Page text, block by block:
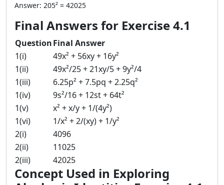
Answer: 205² = 42025
Final Answers for Exercise 4.1
QuestionFinal Answer
1(i)
49x² + 56xy + 16y²
1(ii)
49x²/25 + 21xy/5 + 9y²/4
1(iii)
6.25p² + 7.5pq + 2.25q²
1(iv)
9s²/16 + 12st + 64t²
1(v)
x² + x/y + 1/(4y²)
1(vi)
1/x² + 2/(xy) + 1/y²
2(i)
4096
2(ii)
11025
2(iii)
42025
Concept Used in Exploring